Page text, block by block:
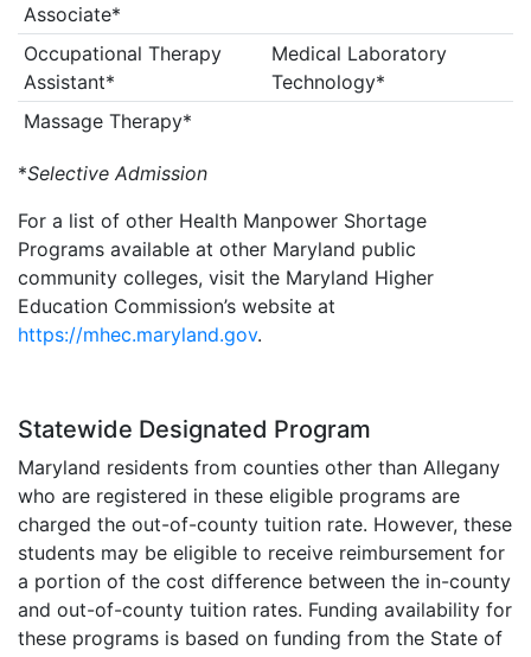
Associate*
Occupational Therapy
Assistant*
Medical Laboratory
Technology*
Massage Therapy*
*Selective Admission
For a list of other Health Manpower Shortage
Programs available at other Maryland public
community colleges, visit the Maryland Higher
Education Commission’s website at
https://mhec.maryland.gov.
Statewide Designated Program
Maryland residents from counties other than Allegany
who are registered in these eligible programs are
charged the out-of-county tuition rate. However, these
students may be eligible to receive reimbursement for
a portion of the cost difference between the in-county
and out-of-county tuition rates. Funding availability for
these programs is based on funding from the State of